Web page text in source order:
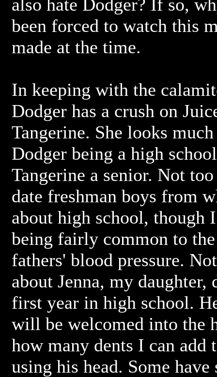
also hate Dodger? If so,
been forced to watch this
made at the time.
In keeping with the
Dodger has a crush on
Tangerine. She looks
Dodger being a high
Tangerine a senior. Not
date freshman boys from
about high school, though
being fairly common to
fathers' blood pressure.
about Jenna, my daughter,
first year in high school.
will be welcomed into the
how many dents I can add
using his head. Some